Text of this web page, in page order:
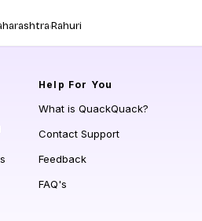
Rahuri
Help For You
What is QuackQuack?
Contact Support
Feedback
FAQ's